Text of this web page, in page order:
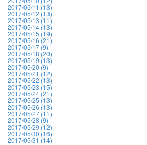
2017/05/11 (13)
2017/05/12 (13)
2017/05/13 (11)
2017/05/14 (13)
2017/05/15 (19)
2017/05/16 (21)
2017/05/17 (9)
2017/05/18 (20)
2017/05/19 (13)
2017/05/20 (9)
2017/05/21 (12)
2017/05/22 (13)
2017/05/23 (15)
2017/05/24 (21)
2017/05/25 (13)
2017/05/26 (13)
2017/05/27 (11)
2017/05/28 (9)
2017/05/29 (12)
2017/05/30 (16)
2017/05/31 (14)